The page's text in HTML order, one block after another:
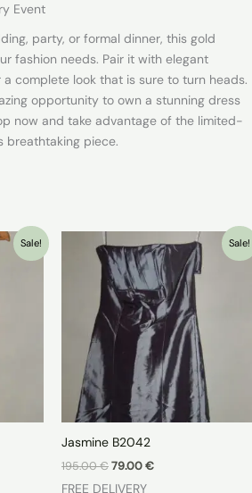
Event
party, or formal dinner, this gold
fashion needs. Pair it with elegant
complete look that is sure to turn heads.
opportunity to own a stunning dress
now and take advantage of the limited-
breathtaking piece.
Sale! Sale!
Jasmine B2042
195.00€Original
79.00€Current
FREE DELIVERY